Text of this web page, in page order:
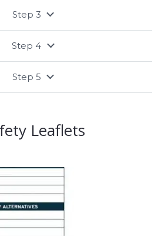
Step 3
Step 4
Step 5
Leaflets